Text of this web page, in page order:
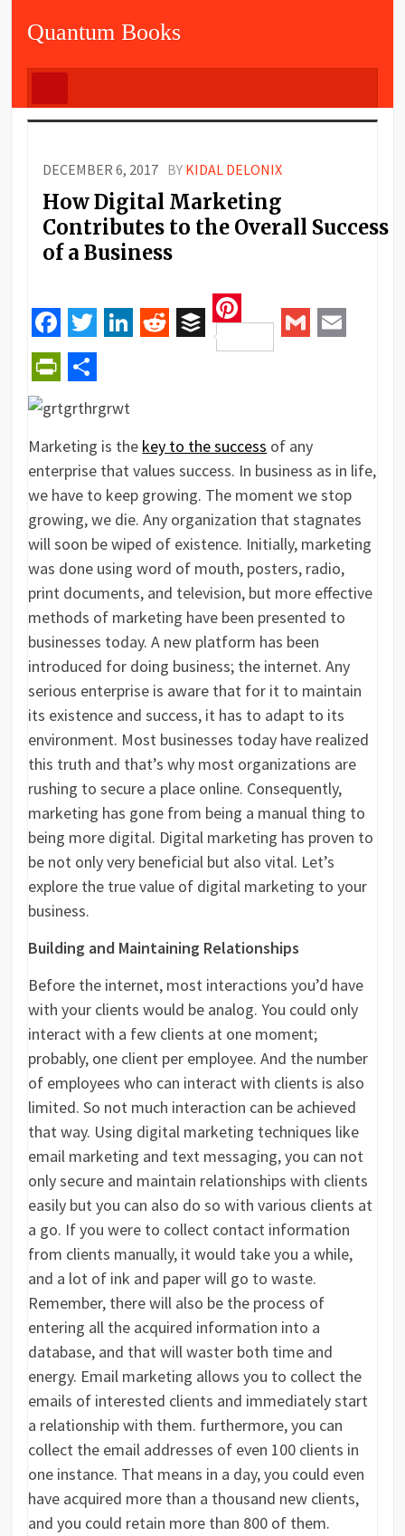
Quantum Books
DECEMBER 6, 2017 BY KIDAL DELONIX
How Digital Marketing
Contributes to the Overall Success
of a Business
Facebook
Twitter RedditBuffer
Pinterest
PrintFriendly
Share
Marketing is the key to the success of any
enterprise that values success. In business as in life,
we have to keep growing. The moment we stop
growing, we die. Any organization that stagnates
will soon be wiped of existence. Initially, marketing
was done using word of mouth, posters, radio,
print documents, and television, but more effective
methods of marketing have been presented to
businesses today. A new platform has been
introduced for doing business; the internet. Any
serious enterprise is aware that for it to maintain
its existence and success, it has to adapt to its
environment. Most businesses today have realized
this truth and that’s why most organizations are
rushing to secure a place online. Consequently,
marketing has gone from being a manual thing to
being more digital. Digital marketing has proven to
be not only very beneficial but also vital. Let’s
explore the true value of digital marketing to your
business.
Building and Maintaining Relationships
Before the internet, most interactions you’d have
with your clients would be analog. You could only
interact with a few clients at one moment;
probably, one client per employee. And the number
of employees who can interact with clients is also
limited. So not much interaction can be achieved
that way. Using digital marketing techniques like
email marketing and text messaging, you can not
only secure and maintain relationships with clients
easily but you can also do so with various clients at
a go. If you were to collect contact information
from clients manually, it would take you a while,
and a lot of ink and paper will go to waste.
Remember, there will also be the process of
entering all the acquired information into a
database, and that will waster both time and
energy. Email marketing allows you to collect the
emails of interested clients and immediately start
a relationship with them. furthermore, you can
collect the email addresses of even 100 clients in
one instance. That means in a day, you could even
have acquired more than a thousand new clients,
and you could retain more than 800 of them.